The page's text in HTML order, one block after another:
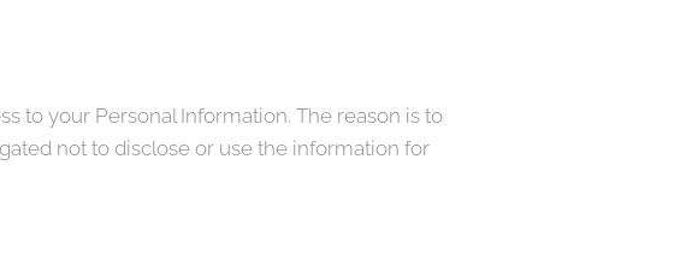
to your Personal Information. The reason is to
not to disclose or use the information for